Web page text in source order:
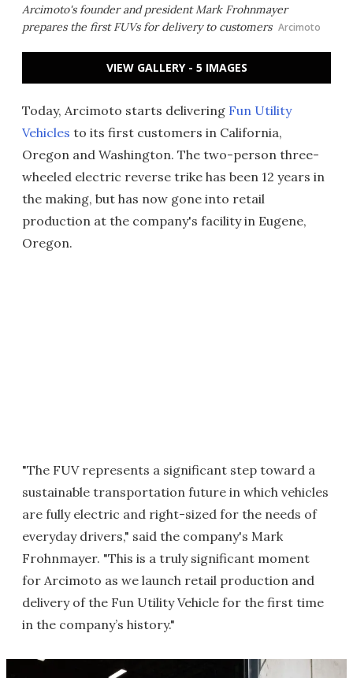
Arcimoto's founder and president Mark Frohnmayer
prepares the first FUVs for delivery to customers Arcimoto
VIEW GALLERY - 5 IMAGES
Today, Arcimoto starts delivering Fun Utility
Vehicles to its first customers in California,
Oregon and Washington. The two-person three-
wheeled electric reverse trike has been 12 years in
the making, but has now gone into retail
production at the company's facility in Eugene,
Oregon.
"The FUV represents a significant step toward a
sustainable transportation future in which vehicles
are fully electric and right-sized for the needs of
everyday drivers," said the company's Mark
Frohnmayer. "This is a truly significant moment
for Arcimoto as we launch retail production and
delivery of the Fun Utility Vehicle for the first time
in the company’s history."